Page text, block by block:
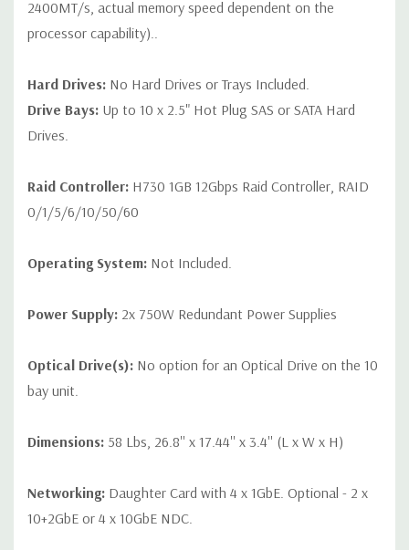
2400MT/s, actual memory speed dependent on the
processor capability)..
Hard Drives: No Hard Drives or Trays Included.
Drive Bays: Up to 10 x 2.5" Hot Plug SAS or SATA Hard
Drives.
Raid Controller: H730 1GB 12Gbps Raid Controller, RAID
0/1/5/6/10/50/60
Operating System: Not Included.
Power Supply: 2x 750W Redundant Power Supplies
Optical Drive(s): No option for an Optical Drive on the 10
bay unit.
Dimensions: 58 Lbs, 26.8'' x 17.44'' x 3.4'' (L x W x H)
Networking: Daughter Card with 4 x 1GbE. Optional - 2 x
10+2GbE or 4 x 10GbE NDC.